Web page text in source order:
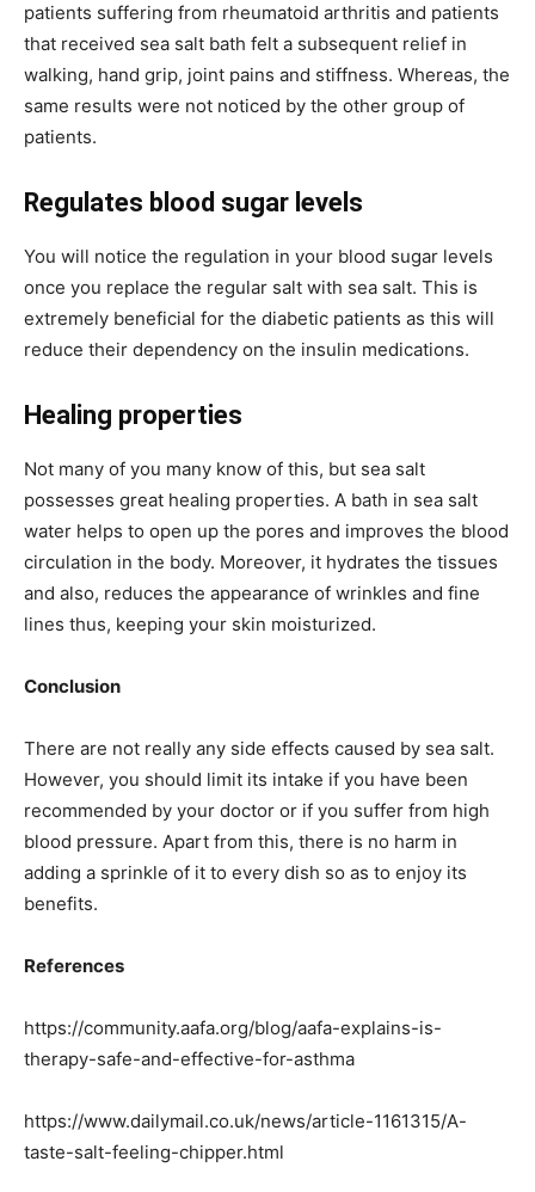
patients suffering from rheumatoid arthritis and patients
that received sea salt bath felt a subsequent relief in
walking, hand grip, joint pains and stiffness. Whereas, the
same results were not noticed by the other group of
patients.
Regulates blood sugar levels
You will notice the regulation in your blood sugar levels
once you replace the regular salt with sea salt. This is
extremely beneficial for the diabetic patients as this will
reduce their dependency on the insulin medications.
Healing properties
Not many of you many know of this, but sea salt
possesses great healing properties. A bath in sea salt
water helps to open up the pores and improves the blood
circulation in the body. Moreover, it hydrates the tissues
and also, reduces the appearance of wrinkles and fine
lines thus, keeping your skin moisturized.
Conclusion
There are not really any side effects caused by sea salt.
However, you should limit its intake if you have been
recommended by your doctor or if you suffer from high
blood pressure. Apart from this, there is no harm in
adding a sprinkle of it to every dish so as to enjoy its
benefits.
References
https://community.aafa.org/blog/aafa-explains-is-
therapy-safe-and-effective-for-asthma
https://www.dailymail.co.uk/news/article-1161315/A-
taste-salt-feeling-chipper.html